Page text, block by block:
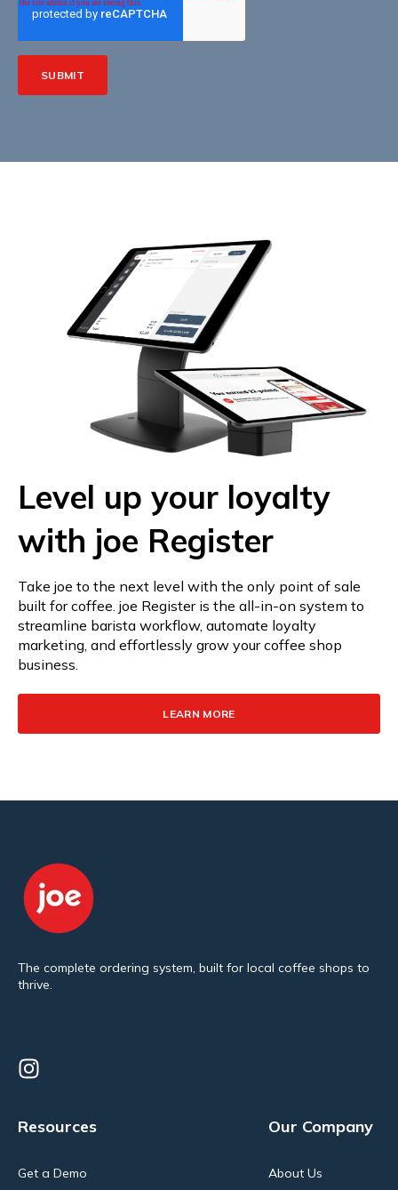
Level up your loyalty
with joe Register
Take joe to the next level with the only point of sale
built for coffee. joe Register is the all-in-on system to
streamline barista workflow, automate loyalty
marketing, and effortlessly grow your coffee shop
business.
LEARN MORE
The complete ordering system, built for local coffee shops to
thrive.
Resources
Get a Demo
Our Company
About Us